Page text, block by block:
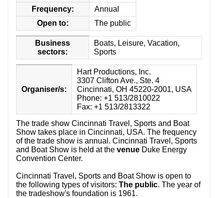
Frequency:
Annual
Open to:
The public
Business
sectors:
Boats, Leisure, Vacation,
Sports
Organiser/s:
Hart Productions, Inc.
3307 Clifton Ave., Ste. 4
Cincinnati, OH 45220-2001, USA
Phone: +1 513/2810022
Fax: +1 513/2813322
The trade show Cincinnati Travel, Sports and Boat
Show takes place in Cincinnati, USA. The frequency
of the trade show is annual. Cincinnati Travel, Sports
and Boat Show is held at the venue Duke Energy
Convention Center.
Cincinnati Travel, Sports and Boat Show is open to
the following types of visitors: The public. The year of
the tradeshow's foundation is 1961.